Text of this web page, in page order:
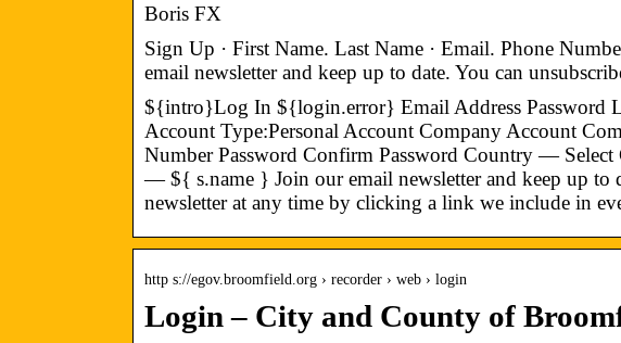
Boris FX
Sign Up · First Name. Last Name · Email. Phone
email newsletter and keep up to date. You can
${intro}Log In ${login.error} Email Address Password
Account Type:Personal Account Company Account
Number Password Confirm Password Country —
— ${ s.name } Join our email newsletter and keep up to
newsletter at any time by clicking a link we include in
http s://egov.broomfield.org › recorder › web › login
Login – City and County of